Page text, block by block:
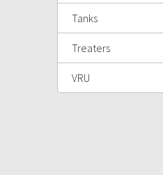
Tanks
Treaters
VRU